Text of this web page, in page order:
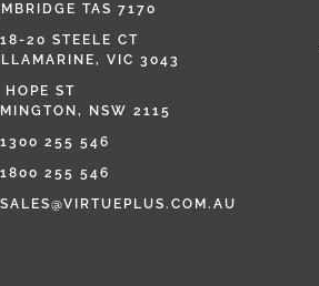
TAS 7170
20 STEELE CT
VIC 3043
HOPE ST
NSW 2115
1300 255 546
255 546
SALES@VIRTUEPLUS.COM.AU